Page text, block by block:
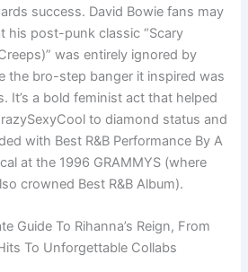
success. David Bowie fans may
his post-punk classic “Scary
was entirely ignored by
the bro-step banger it inspired was
It’s a bold feminist act that helped
to diamond status and
with Best R&B Performance By A
at the 1996 GRAMMYS (where
crowned Best R&B Album).
Guide To Rihanna’s Reign, From
To Unforgettable Collabs